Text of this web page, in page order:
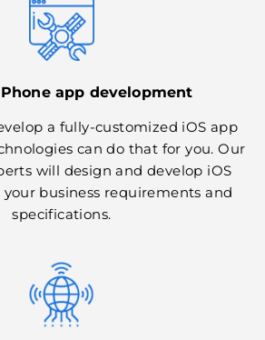
app development
a fully-customized iOS app
can do that for you. Our
will design and develop iOS
business requirements and
specifications.